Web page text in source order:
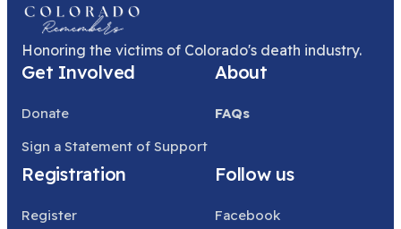
Honoring the victims of Colorado's death industry.
Get Involved
Donate
Sign a Statement of Support
About
FAQs
Registration
Register
Follow us
Facebook